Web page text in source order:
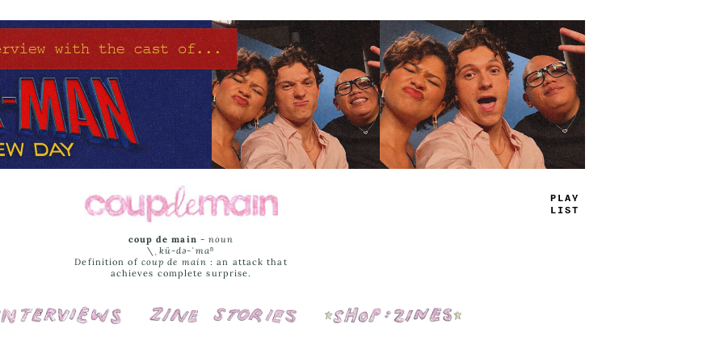
TRUE
JAMS
coup de main -noun
\ˌ kü-də-ˈmaⁿ
Definition of coup de main : an attack that
achieves complete surprise.
Interviews Cover Stories Shop: Zines